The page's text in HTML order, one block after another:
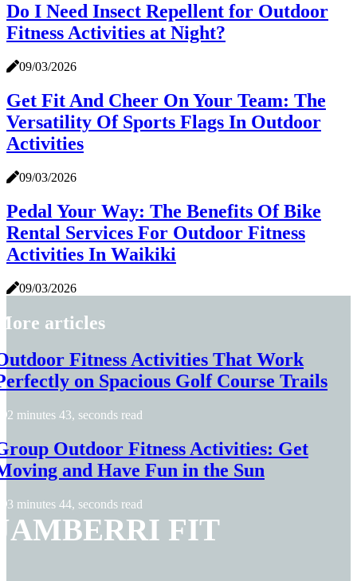
Do I Need Insect Repellent for Outdoor
Fitness Activities at Night?
09/03/2026
Get Fit And Cheer On Your Team: The
Versatility Of Sports Flags In Outdoor
Activities
09/03/2026
Pedal Your Way: The Benefits Of Bike
Rental Services For Outdoor Fitness
Activities In Waikiki
09/03/2026
articles
Fitness Activities That Work
on Spacious Golf Course Trails
2 minutes 43, seconds read
Outdoor Fitness Activities: Get
and Have Fun in the Sun
3 minutes 44, seconds read
FIT